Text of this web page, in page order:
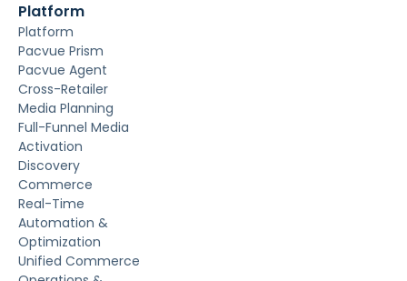
Platform
Platform
Pacvue Prism
Pacvue Agent
Cross-Retailer
Media Planning
Full-Funnel Media
Activation
Discovery
Commerce
Real-Time
Automation &
Optimization
Unified Commerce